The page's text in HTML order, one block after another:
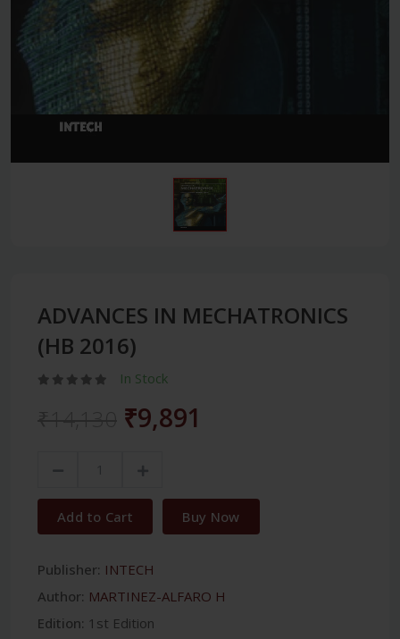
ADVANCES IN MECHATRONICS
(HB 2016)
In Stock
₹9,891
Add to Cart Buy Now
Publisher: INTECH
Author: MARTINEZ-ALFARO H
Edition: 1st Edition